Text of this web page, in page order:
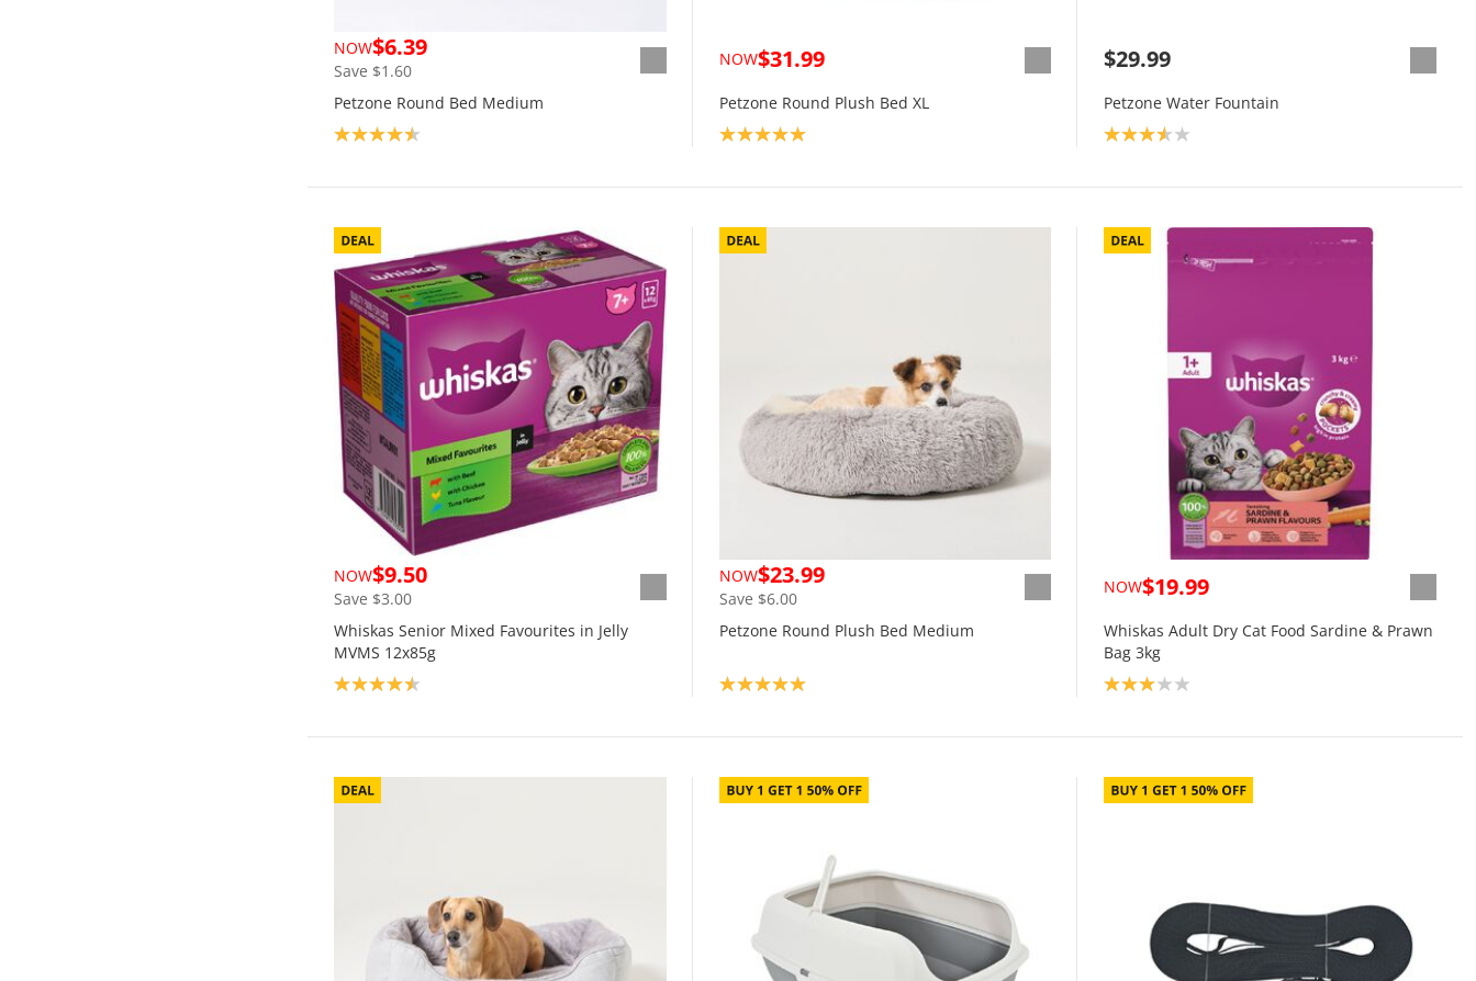
NOW$6.39
Save $1.60
Petzone Round Bed Medium
Product rating: 4.5
NOW$31.99
Petzone Round Plush Bed XL
Product rating: 5.0
$29.99
Petzone Water Fountain
Product rating: 3.6
NOW$9.50
Save $3.00
Whiskas Senior Mixed Favourites in Jelly
MVMS 12x85g
Product rating: 4.5
NOW$23.99
Save $6.00
Petzone Round Plush Bed Medium
Product rating: 5.0
NOW$19.99
Whiskas Adult Dry Cat Food Sardine & Prawn
Bag 3kg
Product rating: 3.0